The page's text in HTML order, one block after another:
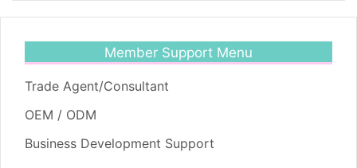
Member Support Menu
Trade Agent/Consultant
OEM / ODM
Business Development Support